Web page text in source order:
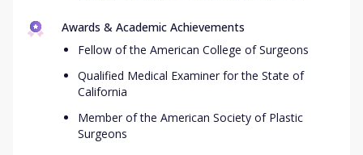
Awards & Academic Achievements
Fellow of the American College of Surgeons
Qualified Medical Examiner for the State of
California
Member of the American Society of Plastic
Surgeons